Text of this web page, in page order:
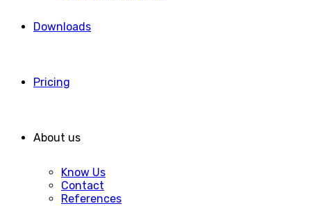
Downloads
Pricing
About us
Know Us
Contact
References